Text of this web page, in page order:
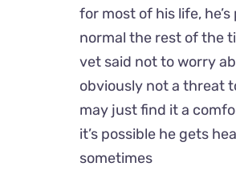
for most of his life,
normal the rest of the
vet said not to worry
obviously not a threat
may just find it a
it’s possible he gets
sometimes